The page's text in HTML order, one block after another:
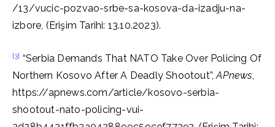
/13/vucic-pozvao-srbe-sa-kosova-da-izadju-na-
izbore, (Erişim Tarihi: 13.10.2023).
[3] “Serbia Demands That NATO Take Over Policing Of
Northern Kosovo After A Deadly Shootout”,APnews,
https://apnews.com/article/kosovo-serbia-
shootout-nato-policing-vui-